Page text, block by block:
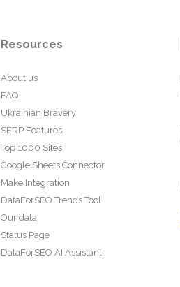
Resources
About us
FAQ
Ukrainian Bravery
SERP Features
Top 1000 Sites
Google Sheets Connector
Make Integration
DataForSEO Trends Tool
Our data
Status Page
DataForSEO AI Assistant